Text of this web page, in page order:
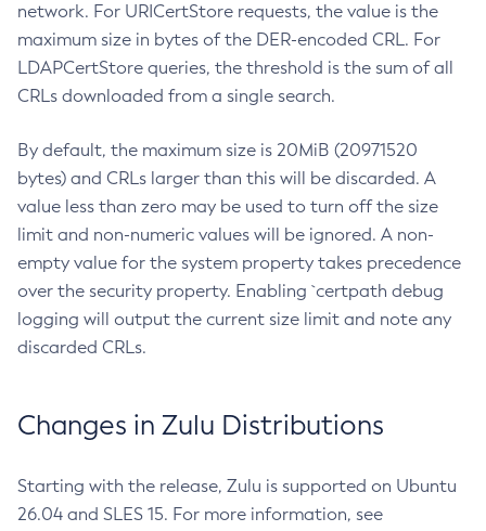
network. For URICertStore requests, the value is the
maximum size in bytes of the DER-encoded CRL. For
LDAPCertStore queries, the threshold is the sum of all
CRLs downloaded from a single search.
By default, the maximum size is 20MiB (20971520
bytes) and CRLs larger than this will be discarded. A
value less than zero may be used to turn off the size
limit and non-numeric values will be ignored. A non-
empty value for the system property takes precedence
over the security property. Enabling `certpath debug
logging will output the current size limit and note any
discarded CRLs.
Changes in Zulu Distributions
Starting with the release, Zulu is supported on Ubuntu
26.04 and SLES 15. For more information, see